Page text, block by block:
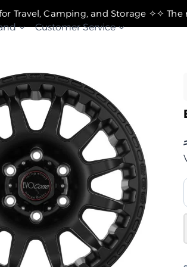
Customer Service
✧ The Best Suspension Systems and Gear for Travel, Camping, and Storage ✧
–